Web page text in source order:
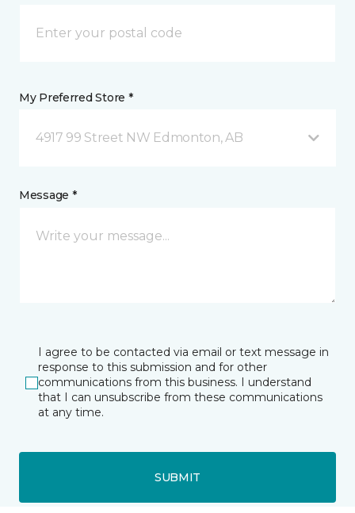
My Preferred Store *
4917 99 Street NW Edmonton, AB
Message *
I agree to be contacted via email or text message in
response to this submission and for other
communications from this business. I understand
that I can unsubscribe from these communications
at any time.
SUBMIT